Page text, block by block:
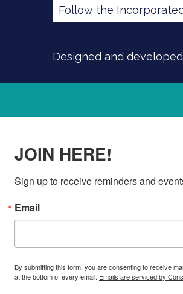
Follow the
Designed and
JOIN HERE!
Sign up to receive reminders and
Email
By submitting this form, you are consenting to receive
at the bottom of every email. Emails are serviced by